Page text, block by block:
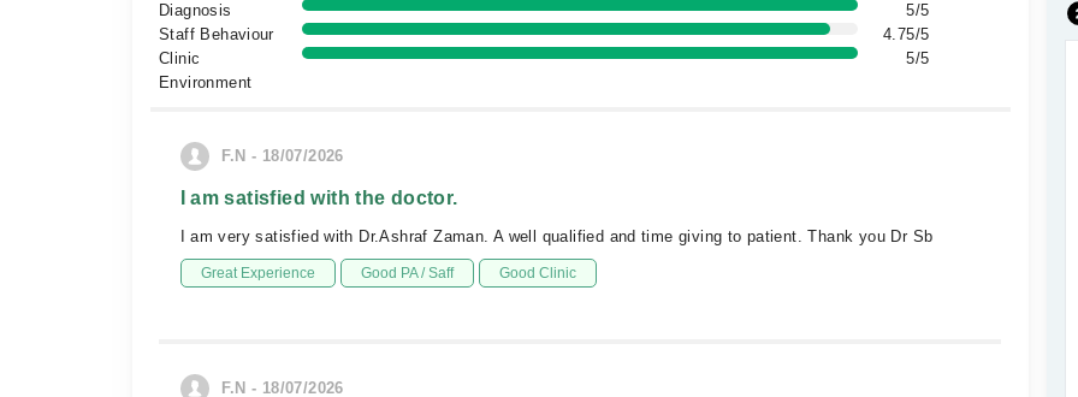
Diagnosis
5/5
Staff Behaviour
4.75/5
Clinic
Environment
5/5
F.N - 18/07/2026
I am satisfied with the doctor.
I am very satisfied with Dr.Ashraf Zaman. A well qualified and time giving to patient. Thank you Dr Sb
Great Experience Good PA / Saff Good Clinic
F.N - 18/07/2026